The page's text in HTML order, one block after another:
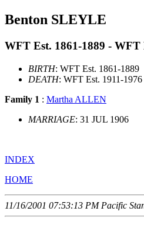
Benton SLEYLE
WFT Est. 1861-1889 - WFT
BIRTH: WFT Est. 1861-1889
DEATH: WFT Est. 1911-1976
Family 1 : Martha ALLEN
MARRIAGE: 31 JUL 1906
INDEX
HOME
11/16/2001 07:53:13 PM Pacific